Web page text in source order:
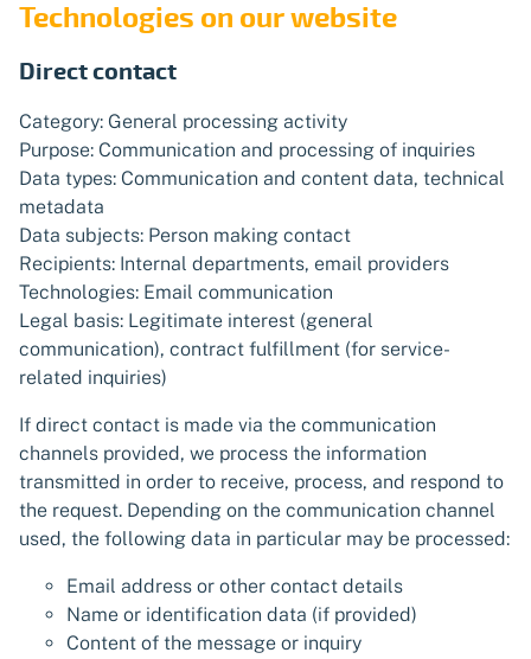
Technologies on our website
Direct contact
Category: General processing activity
Purpose: Communication and processing of inquiries
Data types: Communication and content data, technical
metadata
Data subjects: Person making contact
Recipients: Internal departments, email providers
Technologies: Email communication
Legal basis: Legitimate interest (general
communication), contract fulfillment (for service-
related inquiries)
If direct contact is made via the communication
channels provided, we process the information
transmitted in order to receive, process, and respond to
the request. Depending on the communication channel
used, the following data in particular may be processed:
Email address or other contact details
Name or identification data (if provided)
Content of the message or inquiry